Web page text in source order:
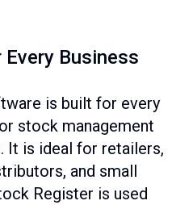
Every Business
is built for every
stock management
It is ideal for retailers,
and small
Register is used